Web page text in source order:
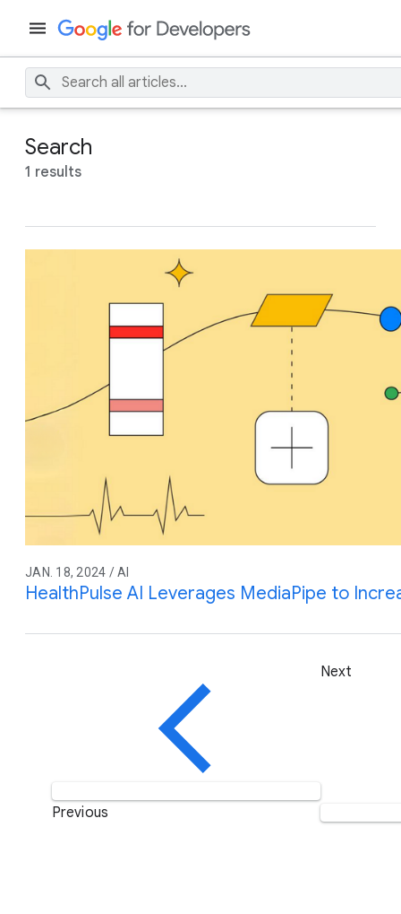
Search
1 results
JAN. 18, 2024 / AI
HealthPulse AI Leverages MediaPipe to
Previous
Next